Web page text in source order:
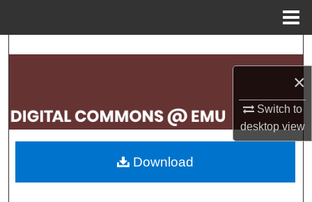
×
Switch to
desktopview
Search
My Account
About
Download